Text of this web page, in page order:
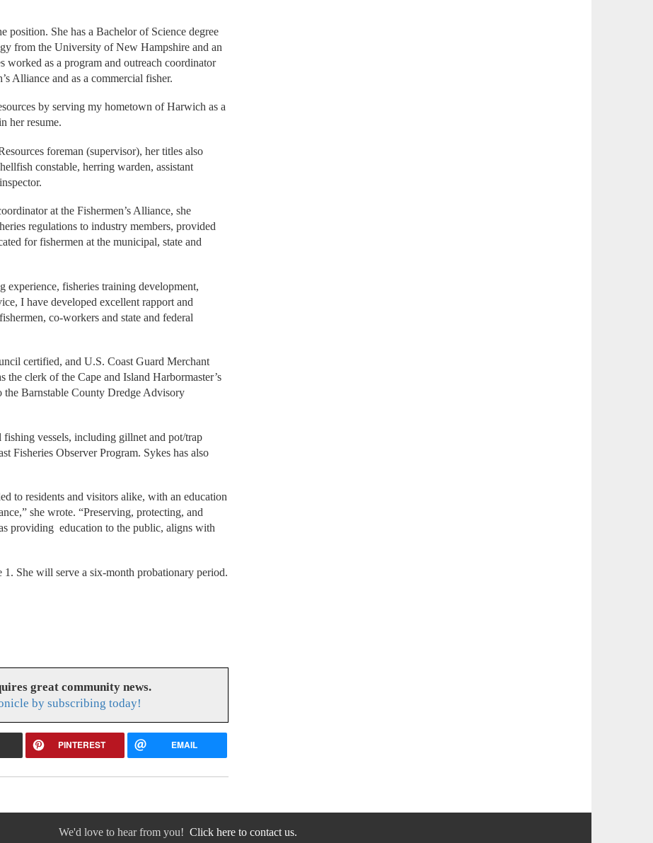
position. She has a Bachelor of Science degree
from the University of New Hampshire and an
worked as a program and outreach coordinator
Alliance and as a commercial fisher.
by serving my hometown of Harwich as a
her resume.
foreman (supervisor), her titles also
constable, herring warden, assistant
at the Fishermen’s Alliance, she
regulations to industry members, provided
for fishermen at the municipal, state and
fisheries training development,
I have developed excellent rapport and
co-workers and state and federal
certified, and U.S. Coast Guard Merchant
the clerk of the Cape and Island Harbormaster’s
the Barnstable County Dredge Advisory
vessels, including gillnet and pot/trap
Fisheries Observer Program. Sykes has also
to residents and visitors alike, with an education
she wrote. “Preserving, protecting, and
providing education to the public, aligns with
1. She will serve a six-month probationary period.
great community news.
by subscribing today!
PINTEREST EMAIL
We'd love to hear from you! Click here to contact us.